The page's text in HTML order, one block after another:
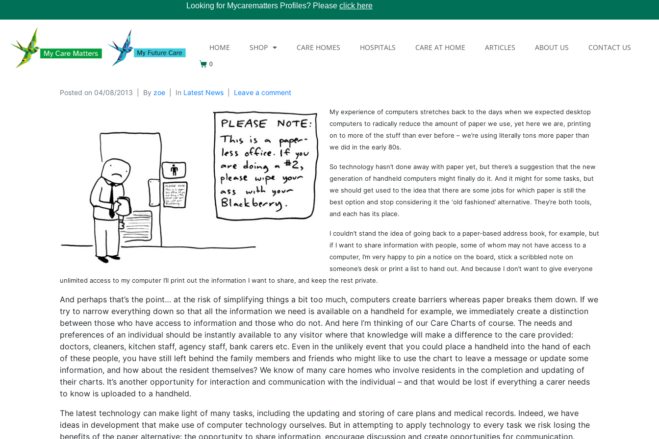
Looking for Mycarematters Profiles? Please click here
HOME SHOP CARE HOMES HOSPITALS CARE AT HOME ARTICLES ABOUT US CONTACT US
0
Posted on 04/08/2013 By zoe In Latest News Leave a comment
My experience of computers stretches back to the days when we expected desktop
computers to radically reduce the amount of paper we use, yet here we are, printing
on to more of the stuff than ever before – we’re using literally tons more paper than
we did in the early 80s.
So technology hasn’t done away with paper yet, but there’s a suggestion that the new
generation of handheld computers might finally do it. And it might for some tasks, but
we should get used to the idea that there are some jobs for which paper is still the
best option and stop considering it the ‘old fashioned’ alternative. They’re both tools,
and each has its place.
I couldn’t stand the idea of going back to a paper-based address book, for example, but
if I want to share information with people, some of whom may not have access to a
computer, I’m very happy to pin a notice on the board, stick a scribbled note on
someone’s desk or print a list to hand out. And because I don’t want to give everyone
unlimited access to my computer I’ll print out the information I want to share, and keep the rest private.
And perhaps that’s the point… at the risk of simplifying things a bit too much, computers create barriers whereas paper breaks them down. If we
try to narrow everything down so that all the information we need is available on a handheld for example, we immediately create a distinction
between those who have access to information and those who do not. And here I’m thinking of our Care Charts of course. The needs and
preferences of an individual should be instantly available to any visitor where that knowledge will make a difference to the care provided:
doctors, cleaners, kitchen staff, agency staff, bank carers etc. Even in the unlikely event that you could place a handheld into the hand of each
of these people, you have still left behind the family members and friends who might like to use the chart to leave a message or update some
information, and how about the resident themselves? We know of many care homes who involve residents in the completion and updating of
their charts. It’s another opportunity for interaction and communication with the individual – and that would be lost if everything a carer needs
to know is uploaded to a handheld.
The latest technology can make light of many tasks, including the updating and storing of care plans and medical records. Indeed, we have
ideas in development that make use of computer technology ourselves. But in attempting to apply technology to every task we risk losing the
benefits of the paper alternative: the opportunity to share information, encourage discussion and create opportunities for communication.